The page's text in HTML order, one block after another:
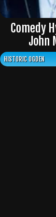
Comedy
John
HISTORIC OGDEN